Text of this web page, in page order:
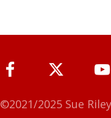
©2021/2025 Sue Riley